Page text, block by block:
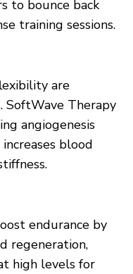
to bounce back
training sessions.
are
SoftWave Therapy
angiogenesis
blood
endurance by
regeneration,
high levels for